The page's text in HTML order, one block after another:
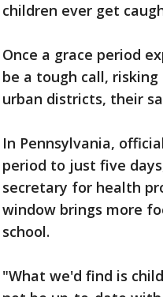
children ever get
Once a grace period
be a tough call,
urban districts, their
In Pennsylvania,
period to just five
secretary for health
window brings more
school.
"What we'd find is